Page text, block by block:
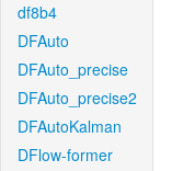
df8b4
DFAuto
DFAuto_precise
DFAuto_precise2
DFAutoKalman
DFlow-former